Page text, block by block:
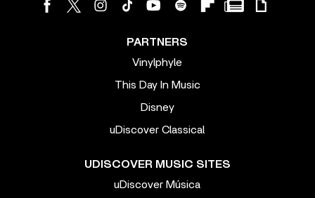
PARTNERS
Vinylphyle
This Day In Music
Disney
uDiscover Classical
UDISCOVER MUSIC SITES
uDiscover Música